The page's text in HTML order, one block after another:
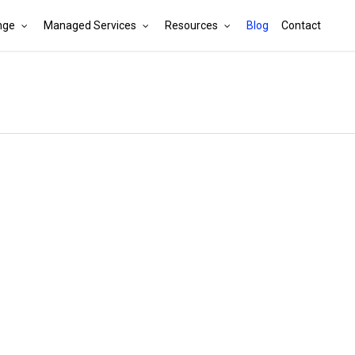
Managed Services Resources Blog Contact